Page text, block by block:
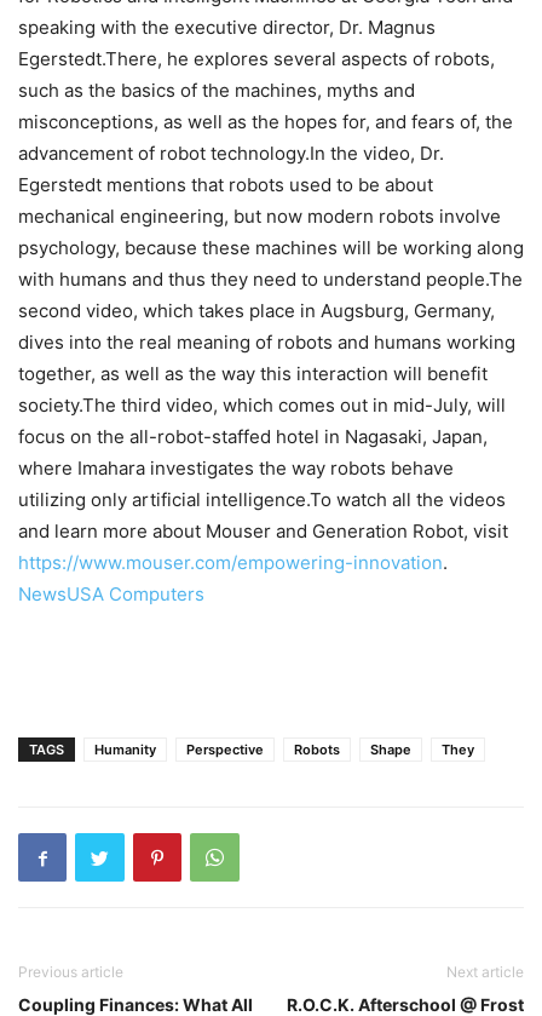
speaking with the executive director, Dr. Magnus
Egerstedt.There, he explores several aspects of robots,
such as the basics of the machines, myths and
misconceptions, as well as the hopes for, and fears of, the
advancement of robot technology.In the video, Dr.
Egerstedt mentions that robots used to be about
mechanical engineering, but now modern robots involve
psychology, because these machines will be working along
with humans and thus they need to understand people.The
second video, which takes place in Augsburg, Germany,
dives into the real meaning of robots and humans working
together, as well as the way this interaction will benefit
society.The third video, which comes out in mid-July, will
focus on the all-robot-staffed hotel in Nagasaki, Japan,
where Imahara investigates the way robots behave
utilizing only artificial intelligence.To watch all the videos
and learn more about Mouser and Generation Robot, visit
https://www.mouser.com/empowering-innovation.
NewsUSA Computers
TAGS Humanity Perspective Robots Shape They
Previous article
Coupling Finances: What All
Next article
R.O.C.K. Afterschool @ Frost